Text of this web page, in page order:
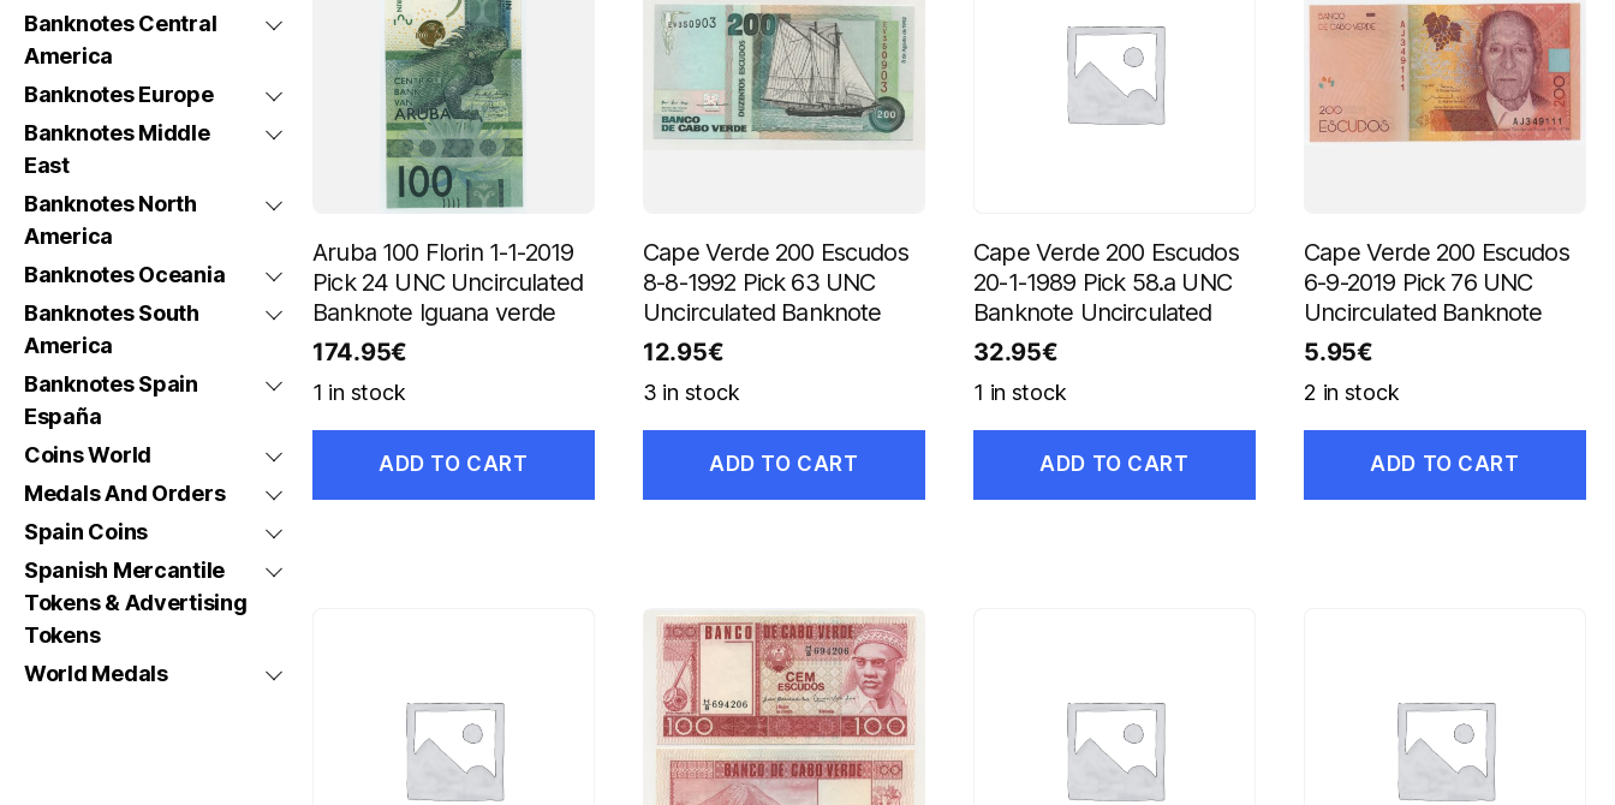
Banknotes Central
America
Banknotes Europe
Banknotes Middle
East
Banknotes North
America
Banknotes Oceania
Banknotes South
America
Banknotes Spain
España
Coins World
Medals And Orders
Spain Coins
Spanish Mercantile
Tokens & Advertising
Tokens
World Medals
Aruba 100 Florin 1-1-2019
Pick 24 UNC Uncirculated
Banknote Iguana verde
174.95€
1 in stock
ADD TO CART
Cape Verde 200 Escudos
8-8-1992 Pick 63 UNC
Uncirculated Banknote
12.95€
3 in stock
ADD TO CART
Cape Verde 200 Escudos
20-1-1989 Pick 58.a UNC
Banknote Uncirculated
32.95€
1 in stock
ADD TO CART
Cape Verde 200 Escudos
6-9-2019 Pick 76 UNC
Uncirculated Banknote
5.95€
2 in stock
ADD TO CART